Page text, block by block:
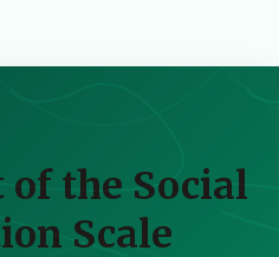
the Social
Scale